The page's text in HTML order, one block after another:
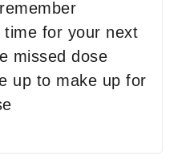
for your next
missed dose
up to make up for